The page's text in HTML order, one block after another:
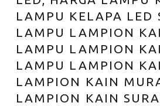
LAMPU KELAPA LED
LAMPU LAMPION
LAMPU LAMPION
LAMPU LAMPION
LAMPION KAIN
LAMPION KAIN